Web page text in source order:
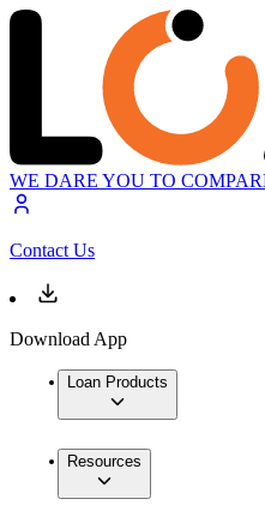
WE DARE YOU TO
Contact Us
Download App
Loan Products
Resources